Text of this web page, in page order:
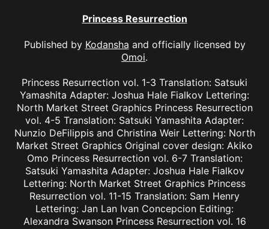
Princess Resurrection
Published by Kodansha and officially licensed by
Omoi.
Princess Resurrection vol. 1-3 Translation: Satsuki
Yamashita Adapter: Joshua Hale Fialkov Lettering:
North Market Street Graphics Princess Resurrection
vol. 4-5 Translation: Satsuki Yamashita Adapter:
Nunzio DeFilippis and Christina Weir Lettering: North
Market Street Graphics Original cover design: Akiko
Omo Princess Resurrection vol. 6-7 Translation:
Satsuki Yamashita Adapter: Joshua Hale Fialkov
Lettering: North Market Street Graphics Princess
Resurrection vol. 11-15 Translation: Sam Henry
Lettering: Jan Lan Ivan Concepcion Editing:
Alexandra Swanson Princess Resurrection vol. 16